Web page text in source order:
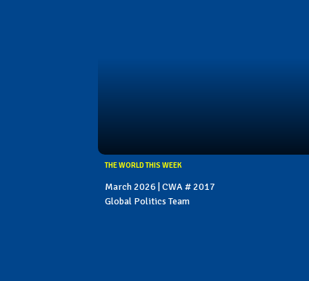
THE WORLD THIS WEEK
March 2026 | CWA # 2017
Global Politics Team